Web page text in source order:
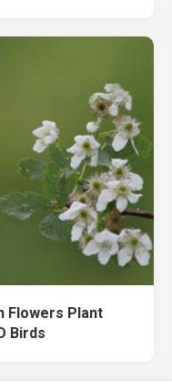
Flowers Plant
Birds